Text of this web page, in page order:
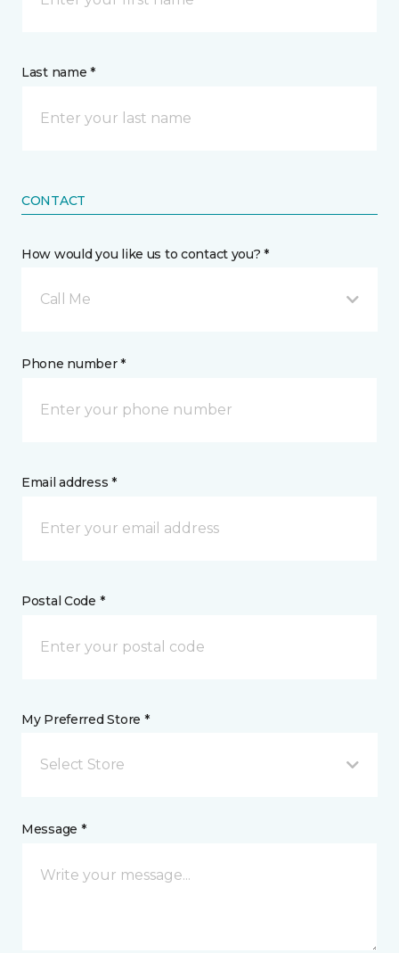
Last name *
CONTACT
How would you like us to contact you? *
Call Me
Phone number *
Email address *
Postal Code *
My Preferred Store *
Select Store
Message *